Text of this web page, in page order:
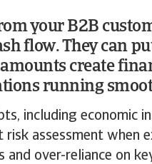
your B2B
flow. They can
create
running
including economic
assessment when
over-reliance on